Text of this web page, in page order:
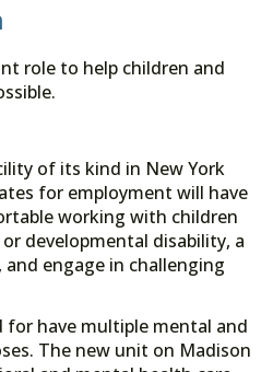
role to help children and
of its kind in New York
for employment will have
working with children
developmental disability, a
engage in challenging
for have multiple mental and
The new unit on Madison